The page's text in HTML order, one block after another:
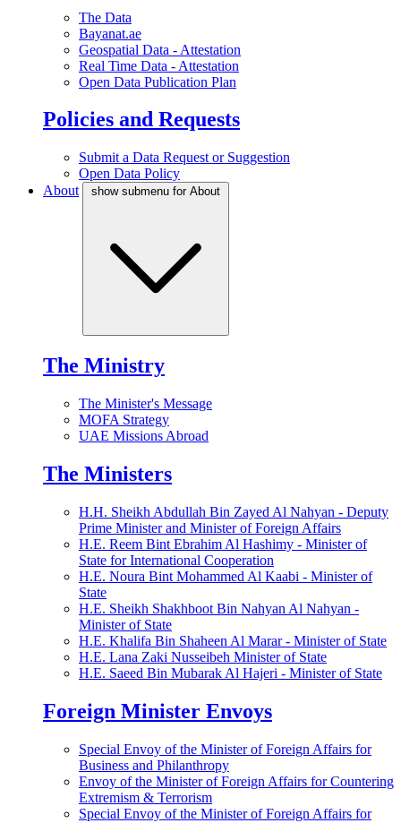
The Data
Bayanat.ae
Geospatial Data - Attestation
Real Time Data - Attestation
Open Data Publication Plan
Policies and Requests
Submit a Data Request or Suggestion
Open Data Policy
About
show submenu for About
The Ministry
The Minister's Message
MOFA Strategy
UAE Missions Abroad
The Ministers
H.H. Sheikh Abdullah Bin Zayed Al Nahyan - Deputy
Prime Minister and Minister of Foreign Affairs
H.E. Reem Bint Ebrahim Al Hashimy - Minister of
State for International Cooperation
H.E. Noura Bint Mohammed Al Kaabi - Minister of
State
H.E. Sheikh Shakhboot Bin Nahyan Al Nahyan -
Minister of State
H.E. Khalifa Bin Shaheen Al Marar - Minister of State
H.E. Lana Zaki Nusseibeh Minister of State
H.E. Saeed Bin Mubarak Al Hajeri - Minister of State
Foreign Minister Envoys
Special Envoy of the Minister of Foreign Affairs for
Business and Philanthropy
Envoy of the Minister of Foreign Affairs for Countering
Extremism & Terrorism
Special Envoy of the Minister of Foreign Affairs for